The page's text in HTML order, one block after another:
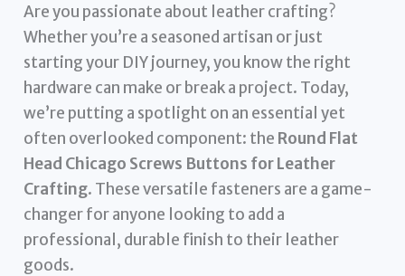
Are you passionate about leather crafting?
Whether you’re a seasoned artisan or just
starting your DIY journey, you know the right
hardware can make or break a project. Today,
we’re putting a spotlight on an essential yet
often overlooked component: the Round Flat
Head Chicago Screws Buttons for Leather
Crafting. These versatile fasteners are a game-
changer for anyone looking to add a
professional, durable finish to their leather
goods.